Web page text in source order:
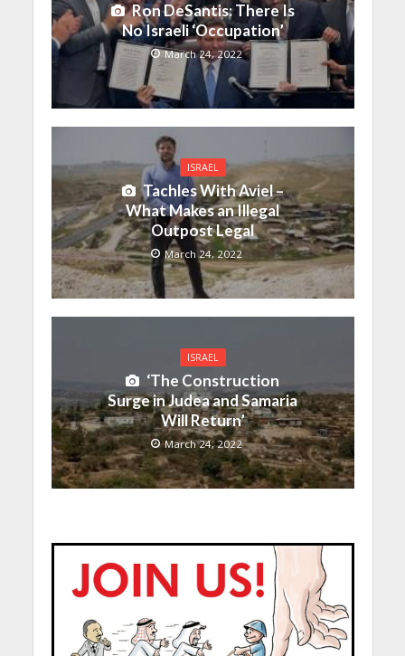
Ron DeSantis: There Is
No Israeli ‘Occupation’
March 24, 2022
ISRAEL
Tachles With Aviel –
What Makes an Illegal
Outpost Legal
March 24, 2022
ISRAEL
‘The Construction
Surge in Judea and Samaria
Will Return’
March 24, 2022